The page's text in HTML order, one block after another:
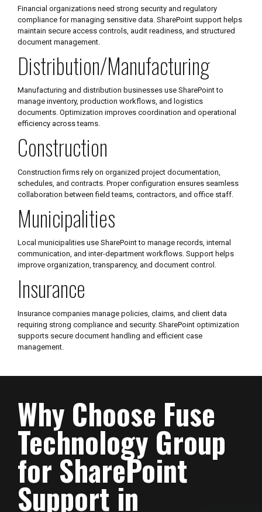
Financial organizations need strong security and regulatory
compliance for managing sensitive data. SharePoint support helps
maintain secure access controls, audit readiness, and structured
document management.
Distribution/Manufacturing
Manufacturing and distribution businesses use SharePoint to
manage inventory, production workflows, and logistics
documents. Optimization improves coordination and operational
efficiency across teams.
Construction
Construction firms rely on organized project documentation,
schedules, and contracts. Proper configuration ensures seamless
collaboration between field teams, contractors, and office staff.
Municipalities
Local municipalities use SharePoint to manage records, internal
communication, and inter-department workflows. Support helps
improve organization, transparency, and document control.
Insurance
Insurance companies manage policies, claims, and client data
requiring strong compliance and security. SharePoint optimization
supports secure document handling and efficient case
management.
Why Choose Fuse
Technology Group
for SharePoint
Support in